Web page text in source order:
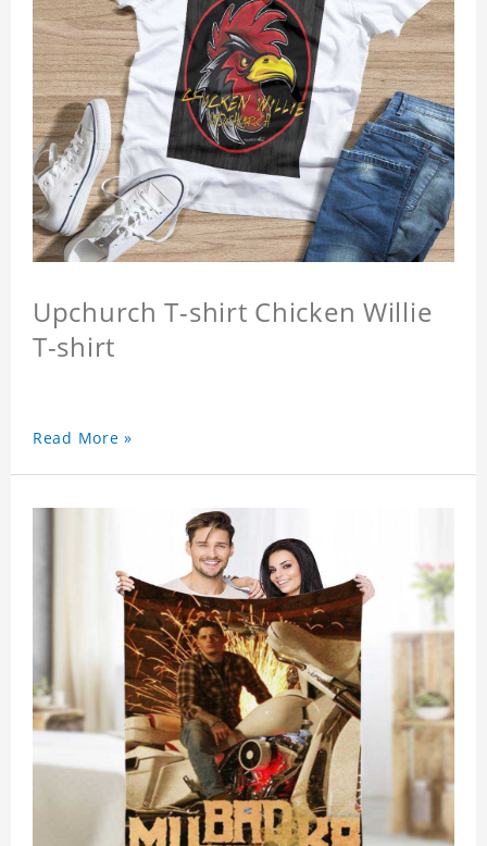
Upchurch T-shirt Chicken Willie
T-shirt
Read More »